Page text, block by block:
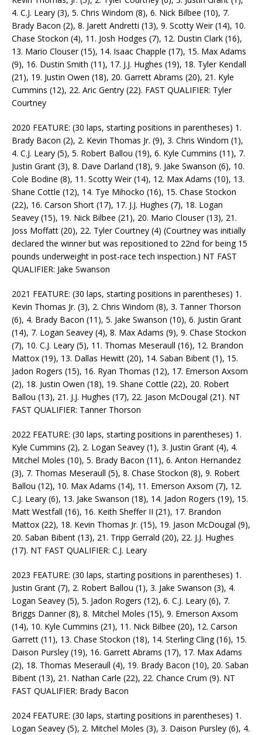
4. C.J. Leary (3), 5. Chris Windom (8), 6. Nick Bilbee (10), 7.
Brady Bacon (2), 8. Jarett Andretti (13), 9. Scotty Weir (14), 10.
Chase Stockon (4), 11. Josh Hodges (7), 12. Dustin Clark (16),
13. Mario Clouser (15), 14. Isaac Chapple (17), 15. Max Adams
(9), 16. Dustin Smith (11), 17. J.J. Hughes (19), 18. Tyler Kendall
(21), 19. Justin Owen (18), 20. Garrett Abrams (20), 21. Kyle
Cummins (12), 22. Aric Gentry (22). FAST QUALIFIER: Tyler
Courtney
2020 FEATURE: (30 laps, starting positions in parentheses) 1.
Brady Bacon (2), 2. Kevin Thomas Jr. (9), 3. Chris Windom (1),
4. C.J. Leary (5), 5. Robert Ballou (19), 6. Kyle Cummins (11), 7.
Justin Grant (3), 8. Dave Darland (18), 9. Jake Swanson (6), 10.
Cole Bodine (8), 11. Scotty Weir (14), 12. Max Adams (10), 13.
Shane Cottle (12), 14. Tye Mihocko (16), 15. Chase Stockon
(22), 16. Carson Short (17), 17. J.J. Hughes (7), 18. Logan
Seavey (15), 19. Nick Bilbee (21), 20. Mario Clouser (13), 21.
Joss Moffatt (20), 22. Tyler Courtney (4) (Courtney was initially
declared the winner but was repositioned to 22nd for being 15
pounds underweight in post-race tech inspection.) NT FAST
QUALIFIER: Jake Swanson
2021 FEATURE: (30 laps, starting positions in parentheses) 1.
Kevin Thomas Jr. (3), 2. Chris Windom (8), 3. Tanner Thorson
(6), 4. Brady Bacon (11), 5. Jake Swanson (10), 6. Justin Grant
(14), 7. Logan Seavey (4), 8. Max Adams (9), 9. Chase Stockon
(7), 10. C.J. Leary (5), 11. Thomas Meseraull (16), 12. Brandon
Mattox (19), 13. Dallas Hewitt (20), 14. Saban Bibent (1), 15.
Jadon Rogers (15), 16. Ryan Thomas (12), 17. Emerson Axsom
(2), 18. Justin Owen (18), 19. Shane Cottle (22), 20. Robert
Ballou (13), 21. J.J. Hughes (17), 22. Jason McDougal (21). NT
FAST QUALIFIER: Tanner Thorson
2022 FEATURE: (30 laps, starting positions in parentheses) 1.
Kyle Cummins (2), 2. Logan Seavey (1), 3. Justin Grant (4), 4.
Mitchel Moles (10), 5. Brady Bacon (11), 6. Anton Hernandez
(3), 7. Thomas Meseraull (5), 8. Chase Stockon (8), 9. Robert
Ballou (12), 10. Max Adams (14), 11. Emerson Axsom (7), 12.
C.J. Leary (6), 13. Jake Swanson (18), 14. Jadon Rogers (19), 15.
Matt Westfall (16), 16. Keith Sheffer II (21), 17. Brandon
Mattox (22), 18. Kevin Thomas Jr. (15), 19. Jason McDougal (9),
20. Saban Bibent (13), 21. Tripp Gerrald (20), 22. J.J. Hughes
(17). NT FAST QUALIFIER: C.J. Leary
2023 FEATURE: (30 laps, starting positions in parentheses) 1.
Justin Grant (7), 2. Robert Ballou (1), 3. Jake Swanson (3), 4.
Logan Seavey (5), 5. Jadon Rogers (12), 6. C.J. Leary (6), 7.
Briggs Danner (8), 8. Mitchel Moles (15), 9. Emerson Axsom
(14), 10. Kyle Cummins (21), 11. Nick Bilbee (20), 12. Carson
Garrett (11), 13. Chase Stockon (18), 14. Sterling Cling (16), 15.
Daison Pursley (19), 16. Garrett Abrams (17), 17. Max Adams
(2), 18. Thomas Meseraull (4), 19. Brady Bacon (10), 20. Saban
Bibent (13), 21. Nathan Carle (22), 22. Chance Crum (9). NT
FAST QUALIFIER: Brady Bacon
2024 FEATURE: (30 laps, starting positions in parentheses) 1.
Logan Seavey (5), 2. Mitchel Moles (3), 3. Daison Pursley (6), 4.